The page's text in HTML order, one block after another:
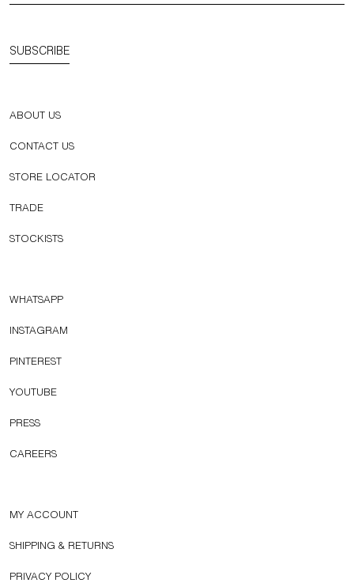
SUBSCRIBE
ABOUT US
CONTACT US
STORE LOCATOR
TRADE
STOCKISTS
WHATSAPP
INSTAGRAM
PINTEREST
YOUTUBE
PRESS
CAREERS
MY ACCOUNT
SHIPPING & RETURNS
PRIVACY POLICY